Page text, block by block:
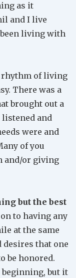
as it
and I live
been living with
rhythm of living
There was a
brought out a
listened and
were and
of you
and/or giving
but the best
to having any
at the same
desires that one
be honored.
but it